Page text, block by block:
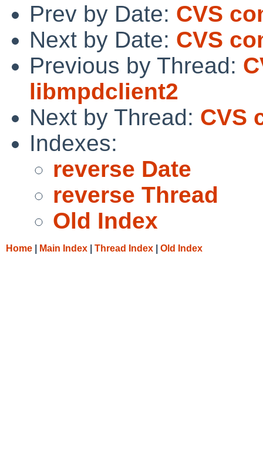
Prev by Date: CVS
Next by Date: CVS
Previous by Thread:
libmpdclient2
Next by Thread: CVS
Indexes:
reverse Date
reverse Thread
Old Index
Home Main Index Thread Index Old Index